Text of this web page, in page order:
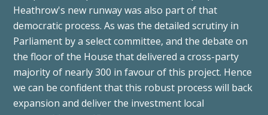
Heathrow's new runway was also part of that
democratic process. As was the detailed scrutiny in
Parliament by a select committee, and the debate on
the floor of the House that delivered a cross-party
majority of nearly 300 in favour of this project. Hence
we can be confident that this robust process will back
expansion and deliver the investment local